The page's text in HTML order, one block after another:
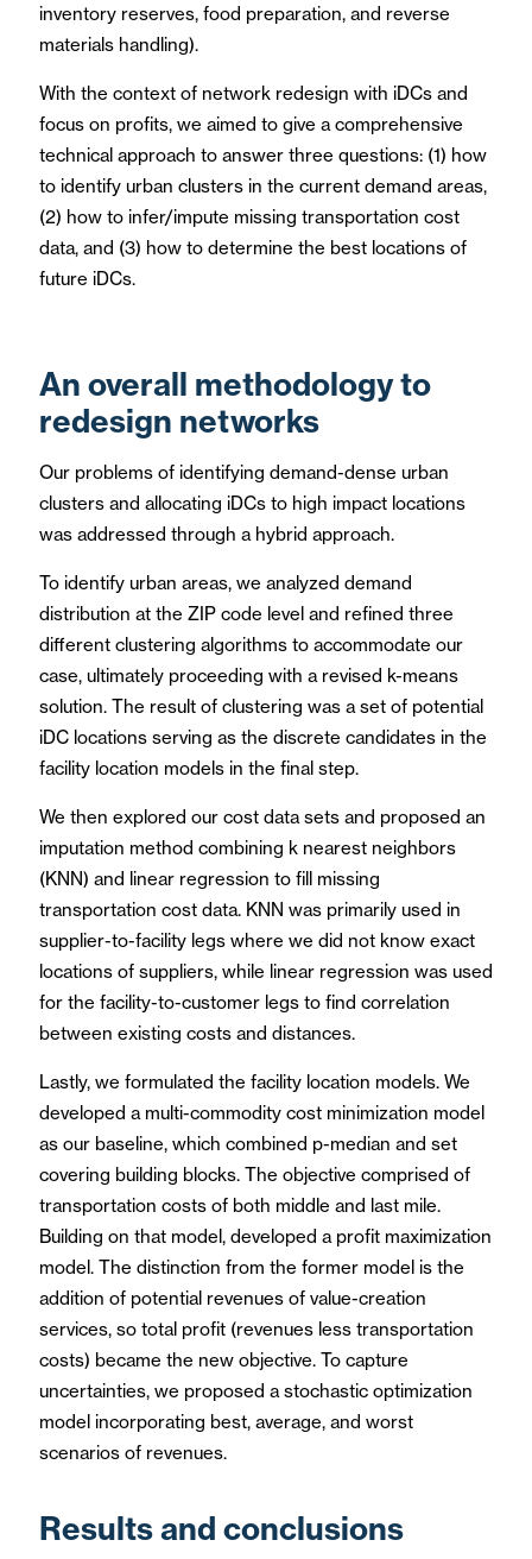
inventory reserves, food preparation, and reverse
materials handling).
With the context of network redesign with iDCs and
focus on profits, we aimed to give a comprehensive
technical approach to answer three questions: (1) how
to identify urban clusters in the current demand areas,
(2) how to infer/impute missing transportation cost
data, and (3) how to determine the best locations of
future iDCs.
An overall methodology to
redesign networks
Our problems of identifying demand-dense urban
clusters and allocating iDCs to high impact locations
was addressed through a hybrid approach.
To identify urban areas, we analyzed demand
distribution at the ZIP code level and refined three
different clustering algorithms to accommodate our
case, ultimately proceeding with a revised k-means
solution. The result of clustering was a set of potential
iDC locations serving as the discrete candidates in the
facility location models in the final step.
We then explored our cost data sets and proposed an
imputation method combining k nearest neighbors
(KNN) and linear regression to fill missing
transportation cost data. KNN was primarily used in
supplier-to-facility legs where we did not know exact
locations of suppliers, while linear regression was used
for the facility-to-customer legs to find correlation
between existing costs and distances.
Lastly, we formulated the facility location models. We
developed a multi-commodity cost minimization model
as our baseline, which combined p-median and set
covering building blocks. The objective comprised of
transportation costs of both middle and last mile.
Building on that model, developed a profit maximization
model. The distinction from the former model is the
addition of potential revenues of value-creation
services, so total profit (revenues less transportation
costs) became the new objective. To capture
uncertainties, we proposed a stochastic optimization
model incorporating best, average, and worst
scenarios of revenues.
Results and conclusions